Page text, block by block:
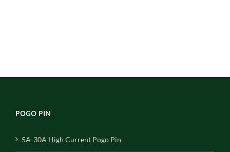
POGO PIN
5A-30A High Current Pogo Pin